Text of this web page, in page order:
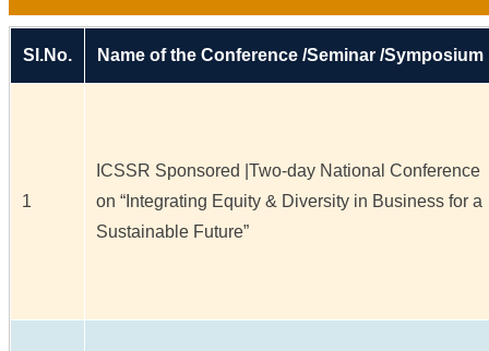
Sl.No. Name of the Conference /Seminar /Symposium
1
ICSSR Sponsored |Two-day National Conference
on “Integrating Equity & Diversity in Business for a
Sustainable Future”